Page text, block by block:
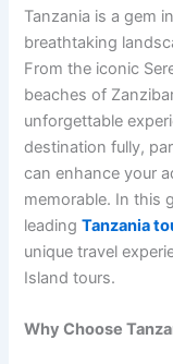
Tanzania is a gem
breathtaking
From the iconic
beaches of
unforgettable
destination fully,
can enhance your
memorable. In this
leadingTanzania
unique travel
Island tours.
Why Choose